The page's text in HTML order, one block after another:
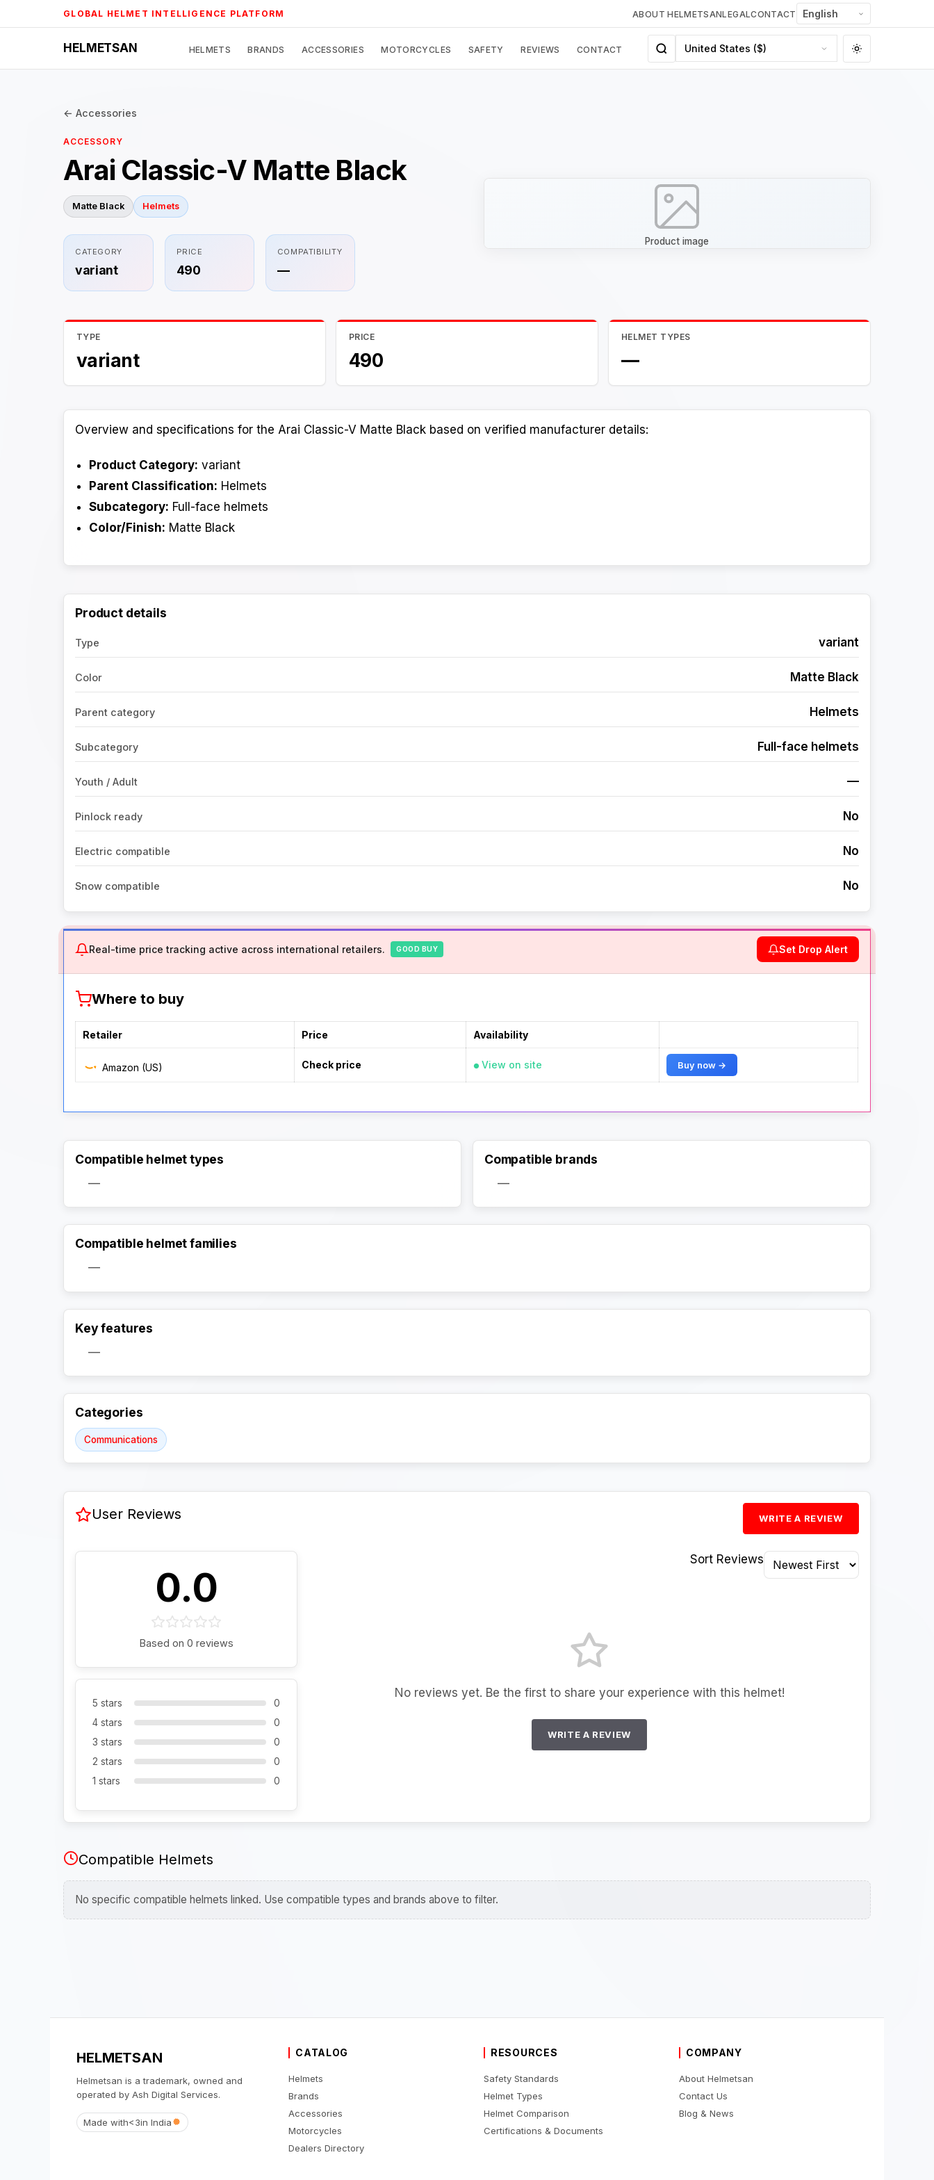
to
GLOBAL HELMET INTELLIGENCE PLATFORM ABOUT HELMETSANLEGALCONTACT
HELMETSAN HELMETS BRANDS ACCESSORIES MOTORCYCLES SAFETY REVIEWS CONTACT
← Accessories
ACCESSORY
Arai Classic-V Matte Black
Matte Black Helmets
CATEGORY
variant
PRICE
490
COMPATIBILITY
—
Product image
TYPE
variant
PRICE
490
HELMET TYPES
—
Overview and specifications for the Arai Classic-V Matte Black based on verified manufacturer details:
Product Category: variant
Parent Classification: Helmets
Subcategory: Full-face helmets
Color/Finish: Matte Black
Product details
Type variant
Color Matte Black
Parent category Helmets
Subcategory Full-face helmets
Youth / Adult —
Pinlock ready No
Electric compatible No
Snow compatible No
Real-time price tracking active across international retailers. GOOD BUY Set Drop Alert
Where to buy
Retailer Price Availability
Amazon (US) Check price View on site Buy now →
Compatible helmet types
—
Compatible brands
—
Compatible helmet families
—
Key features
—
Categories
Communications
User Reviews WRITE A REVIEW
0.0
Based on 0 reviews
5 stars
0
4 stars
0
3 stars
0
2 stars
0
1 stars
0
Sort Reviews
No reviews yet. Be the first to share your experience with this helmet!
WRITE A REVIEW
Compatible Helmets
No specific compatible helmets linked. Use compatible types and brands above to filter.
Activate Track Alert
HELMETSAN
Helmetsan is a trademark, owned and
operated by Ash Digital Services.
Made with<3in India
CATALOG
Helmets
Brands
Accessories
Motorcycles
Dealers Directory
RESOURCES
Safety Standards
Helmet Types
Helmet Comparison
Certifications & Documents
COMPANY
About Helmetsan
Contact Us
Blog & News